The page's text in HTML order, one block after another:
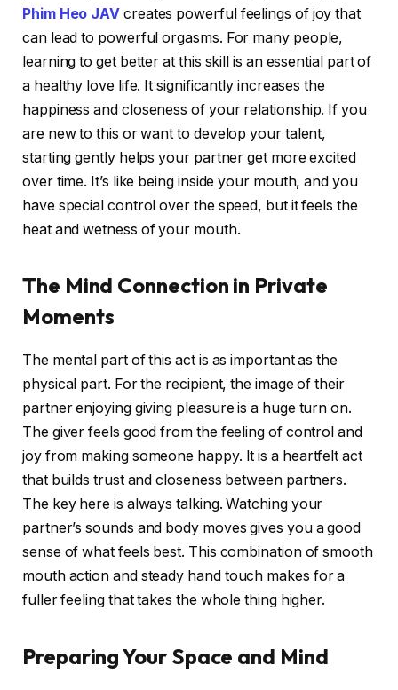
Phim Heo JAV creates powerful feelings of joy that
can lead to powerful orgasms. For many people,
learning to get better at this skill is an essential part of
a healthy love life. It significantly increases the
happiness and closeness of your relationship. If you
are new to this or want to develop your talent,
starting gently helps your partner get more excited
over time. It’s like being inside your mouth, and you
have special control over the speed, but it feels the
heat and wetness of your mouth.
The Mind Connection in Private
Moments
The mental part of this act is as important as the
physical part. For the recipient, the image of their
partner enjoying giving pleasure is a huge turn on.
The giver feels good from the feeling of control and
joy from making someone happy. It is a heartfelt act
that builds trust and closeness between partners.
The key here is always talking. Watching your
partner’s sounds and body moves gives you a good
sense of what feels best. This combination of smooth
mouth action and steady hand touch makes for a
fuller feeling that takes the whole thing higher.
Preparing Your Space and Mind